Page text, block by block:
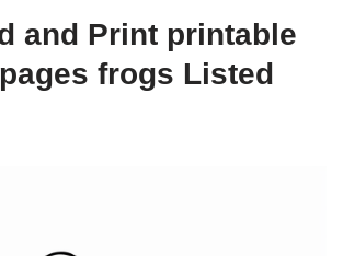
and Print printable
frogs Listed